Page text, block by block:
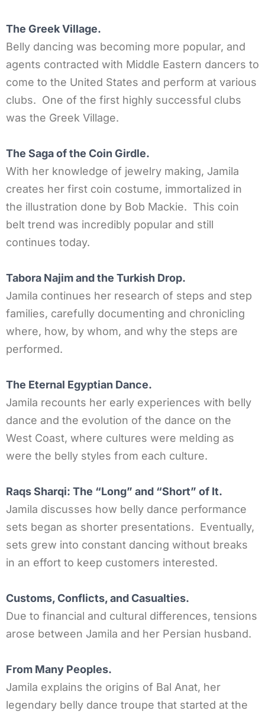
The Greek Village.
Belly dancing was becoming more popular, and
agents contracted with Middle Eastern dancers to
come to the United States and perform at various
clubs. One of the first highly successful clubs
was the Greek Village.
The Saga of the Coin Girdle.
With her knowledge of jewelry making, Jamila
creates her first coin costume, immortalized in
the illustration done by Bob Mackie. This coin
belt trend was incredibly popular and still
continues today.
Tabora Najim and the Turkish Drop.
Jamila continues her research of steps and step
families, carefully documenting and chronicling
where, how, by whom, and why the steps are
performed.
The Eternal Egyptian Dance.
Jamila recounts her early experiences with belly
dance and the evolution of the dance on the
West Coast, where cultures were melding as
were the belly styles from each culture.
Raqs Sharqi: The “Long” and “Short” of It.
Jamila discusses how belly dance performance
sets began as shorter presentations. Eventually,
sets grew into constant dancing without breaks
in an effort to keep customers interested.
Customs, Conflicts, and Casualties.
Due to financial and cultural differences, tensions
arose between Jamila and her Persian husband.
From Many Peoples.
Jamila explains the origins of Bal Anat, her
legendary belly dance troupe that started at the